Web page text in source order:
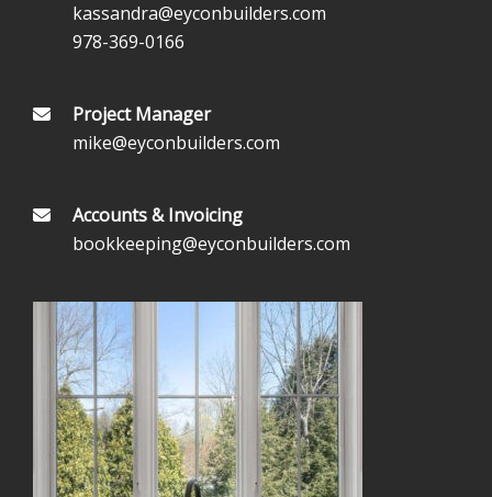
kassandra@eyconbuilders.com
978-369-0166
Project Manager
mike@eyconbuilders.com
Accounts & Invoicing
bookkeeping@eyconbuilders.com